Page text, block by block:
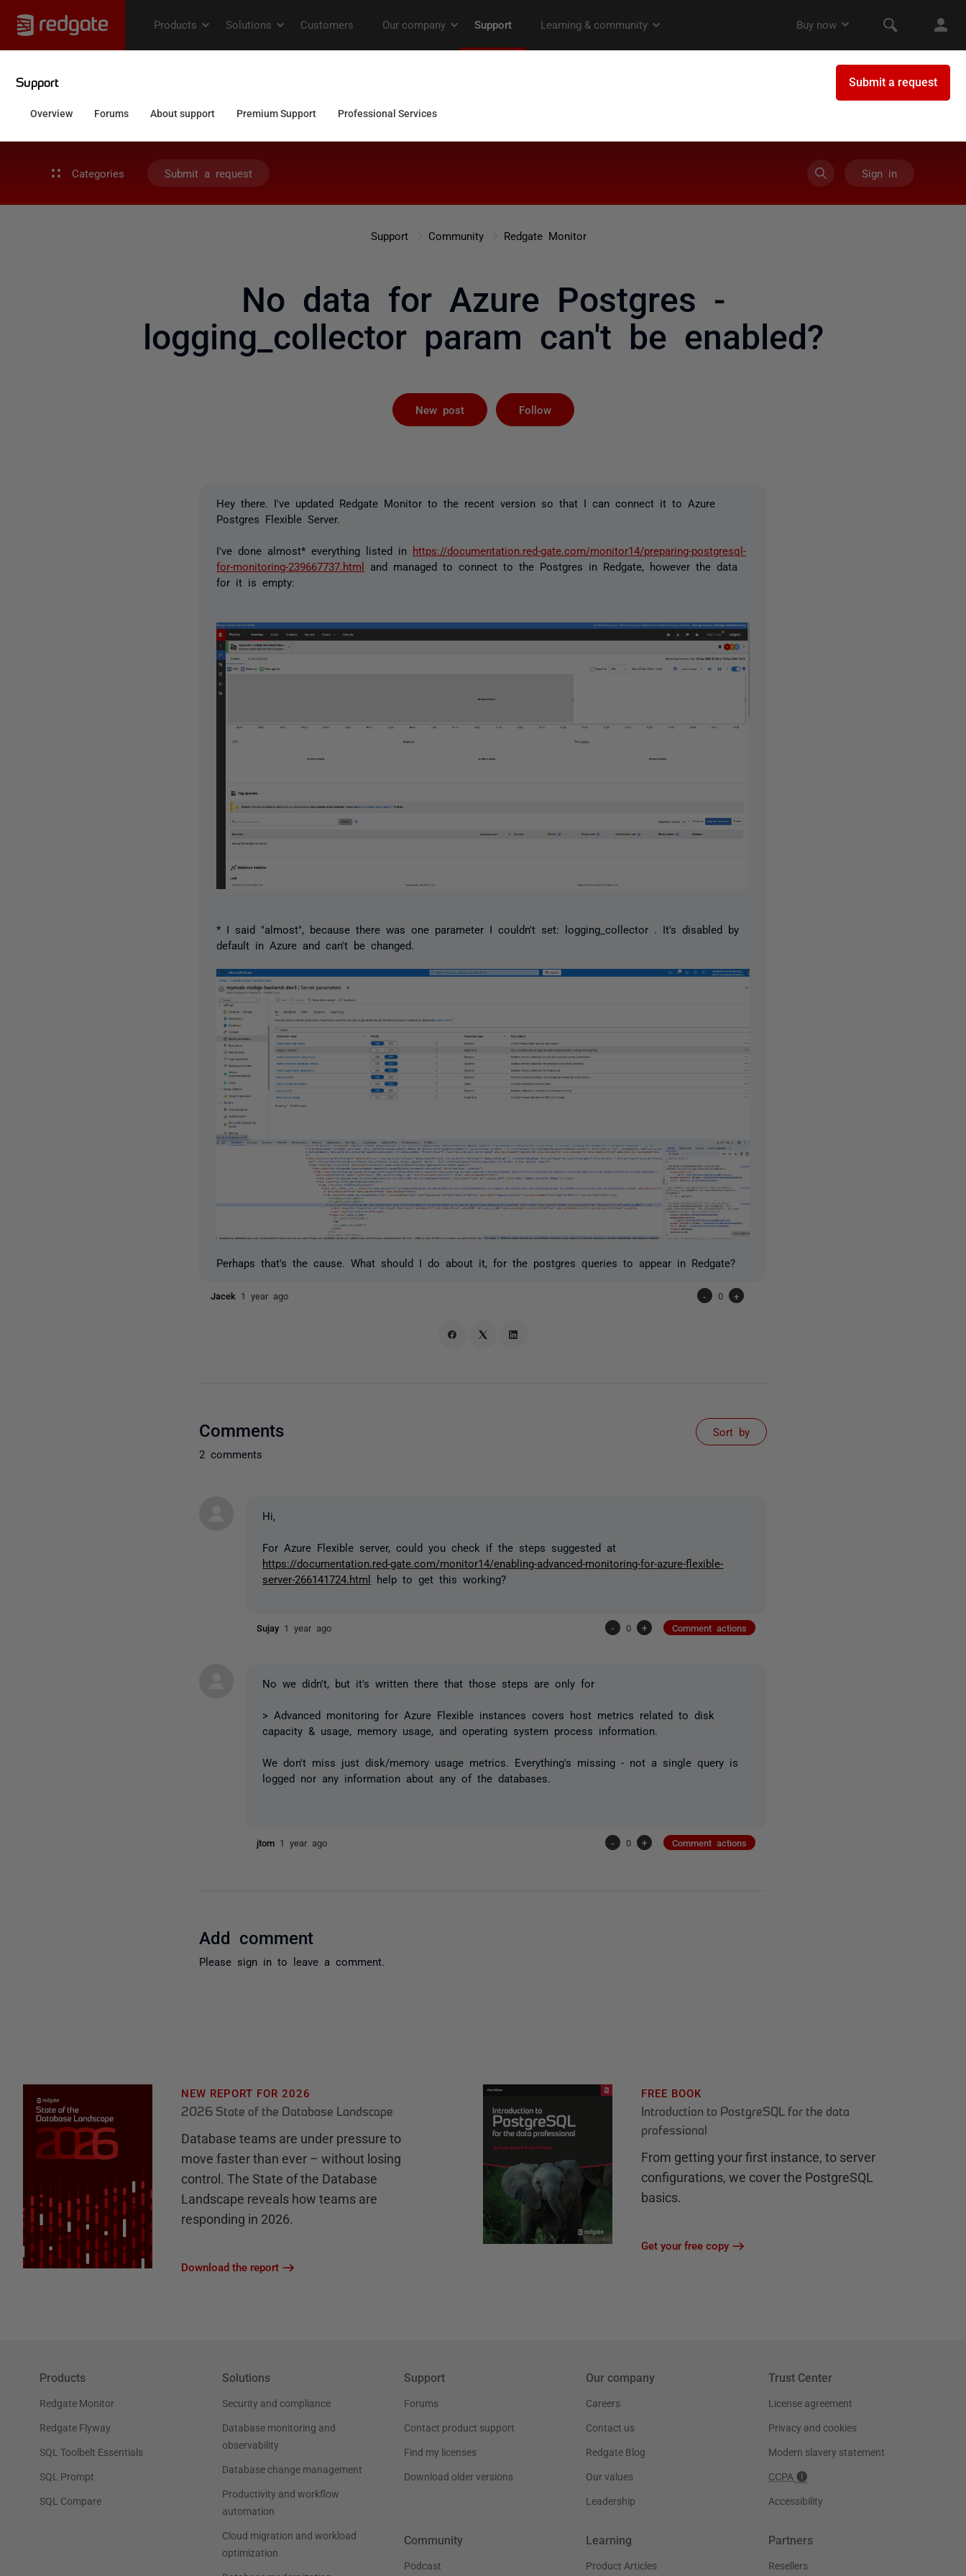
Categories Submit a request Sign in
Support Community Redgate Monitor
No data for Azure Postgres -
logging_collector param can't be enabled?
New post Follow
Hey there. I've updated Redgate Monitor to the recent version so that I can connect it to Azure
Postgres Flexible Server.
I've done almost* everything listed in
https://documentation.red-gate.com/monitor14/preparing-postgresql-
for-monitoring-239667737.html
and managed to connect to the Postgres in Redgate, however the data
for it is empty:
* I said "almost", because there was one parameter I couldn't set:
logging_collector . It's disabled by
default in Azure and can't be changed.
Perhaps that's the cause. What should I do about it, for the postgres queries to appear in Redgate?
Jacek 1 year ago - 0 +
Comments
2 comments
Sort by
Hi,
For Azure Flexible server, could you check if the steps suggested at
https://documentation.red-gate.com/monitor14/enabling-advanced-monitoring-for-azure-flexible-
server-266141724.html
help to get this working?
Sujay 1 year ago - 0 + Comment actions
No we didn't, but it's written there that those steps are only for
> Advanced monitoring for Azure Flexible instances covers host metrics related to disk
capacity & usage, memory usage, and operating system process information.
We don't miss just disk/memory usage metrics. Everything's missing - not a single query is
logged nor any information about any of the databases.
jtom 1 year ago - 0 + Comment actions
Add comment
Please sign in to leave a comment.